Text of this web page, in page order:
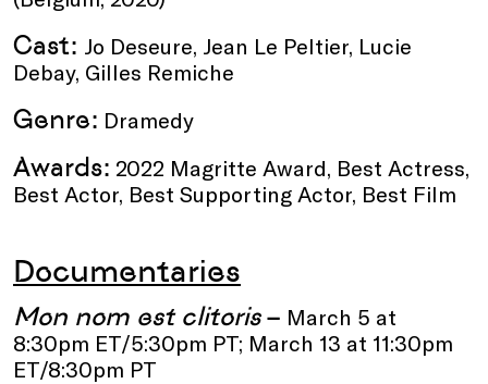
Cast: Jo Deseure, Jean Le Peltier, Lucie
Debay, Gilles Remiche
Genre: Dramedy
Awards: 2022 Magritte Award, Best Actress,
Best Actor, Best Supporting Actor, Best Film
Documentaries
Mon nom est clitoris– March 5 at
8:30pm ET/5:30pm PT; March 13 at 11:30pm
ET/8:30pm PT